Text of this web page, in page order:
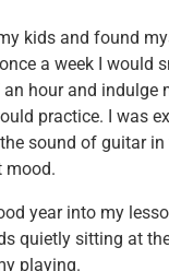
kids and found
a week I would
hour and indulge
practice. I was
sound of guitar
mood.
year into my
quietly sitting at
playing.